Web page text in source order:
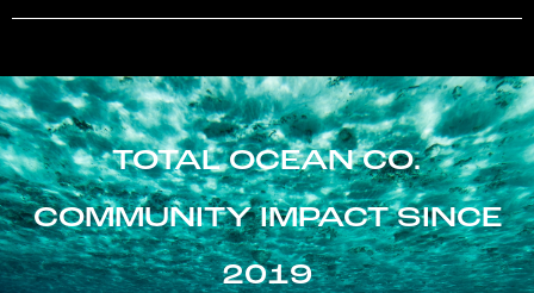
TOTAL OCEAN CO.
COMMUNITY IMPACT SINCE
2019